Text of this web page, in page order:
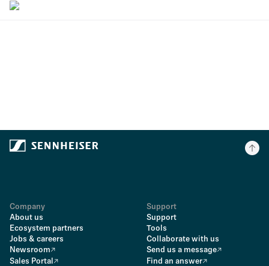
Company
About us
Ecosystem partners
Jobs & careers
Newsroom
Sales Portal
Support
Support
Tools
Collaborate with us
Send us a message
Find an answer